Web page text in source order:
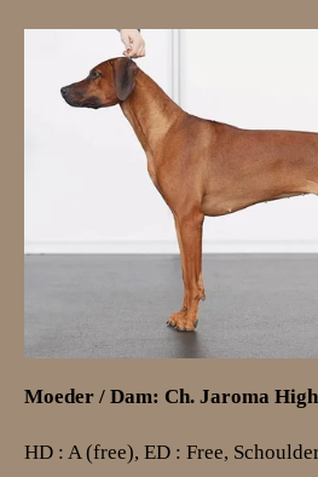
Moeder / Dam: Ch. Jaroma
HD : A (free), ED : Free,